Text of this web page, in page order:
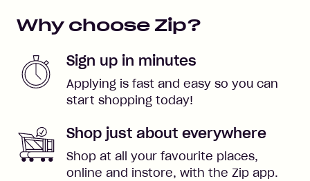
Why choose Zip?
Sign up in minutes
Applying is fast and easy so you can
start shopping today!
Shop just about everywhere
Shop at all your favourite places,
online and instore, with the Zip app.